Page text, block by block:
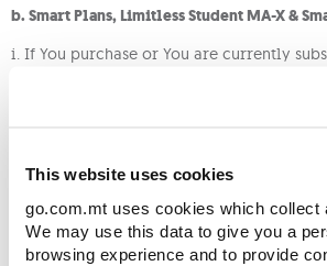
This website uses cookies
go.com.mt uses cookies which collect
We may use this data to give you a
browsing experience and to provide
b. Smart Plans, Limitless Student MA-X &
i. If You purchase or You are currently
monthly Smart+ plans, you will benefit
Plan
Standard
Students MA-X 1GB
(new)
1GB